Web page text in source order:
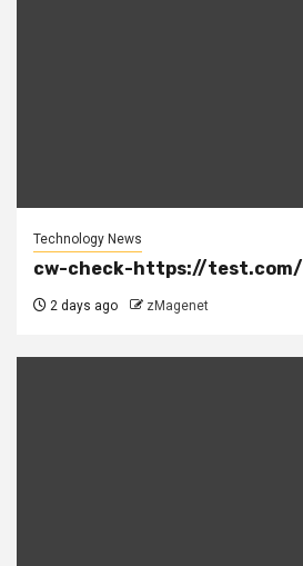
Technology News
cw-check-https://test.com/
2 days ago zMagenet